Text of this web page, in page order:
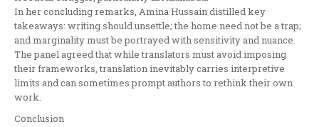
In her concluding remarks, Amina Hussain distilled key
takeaways: writing should unsettle; the home need not be a trap;
and marginality must be portrayed with sensitivity and nuance.
The panel agreed that while translators must avoid imposing
their frameworks, translation inevitably carries interpretive
limits and can sometimes prompt authors to rethink their own
work.
Conclusion